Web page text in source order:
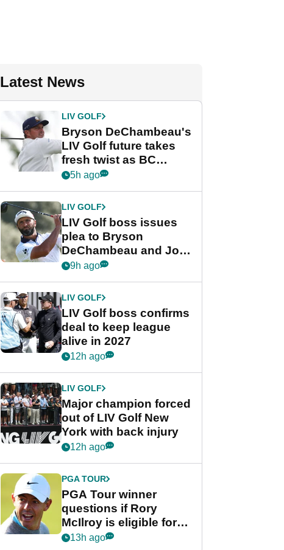
Latest News
LIV GOLF
Bryson DeChambeau's
LIV Golf future takes
fresh twist as BC
Partners eyes funding
5h ago
LIV GOLF
LIV Golf boss issues
plea to Bryson
DeChambeau and Jon
Rahm after major
9h ago
LIV GOLF
LIV Golf boss confirms
deal to keep league
alive in 2027
12h ago
LIV GOLF
Major champion forced
out of LIV Golf New
York with back injury
12h ago
PGA TOUR
PGA Tour winner
questions if Rory
McIlroy is eligible for
POY race: "It's
13h ago